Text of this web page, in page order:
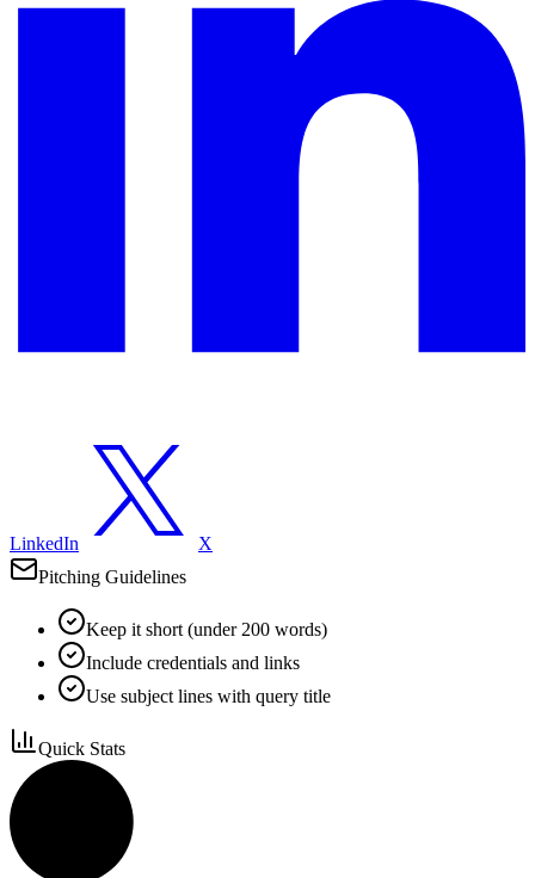
LinkedIn
X
Pitching Guidelines
Keep it short (under 200 words)
Include credentials and links
Use subject lines with query title
Quick Stats